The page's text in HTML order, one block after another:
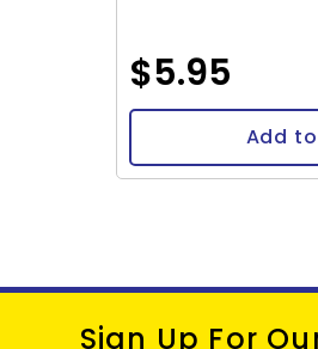
$5.95
Add
Sign Up For